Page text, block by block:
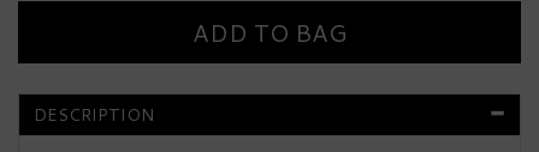
DESCRIPTION